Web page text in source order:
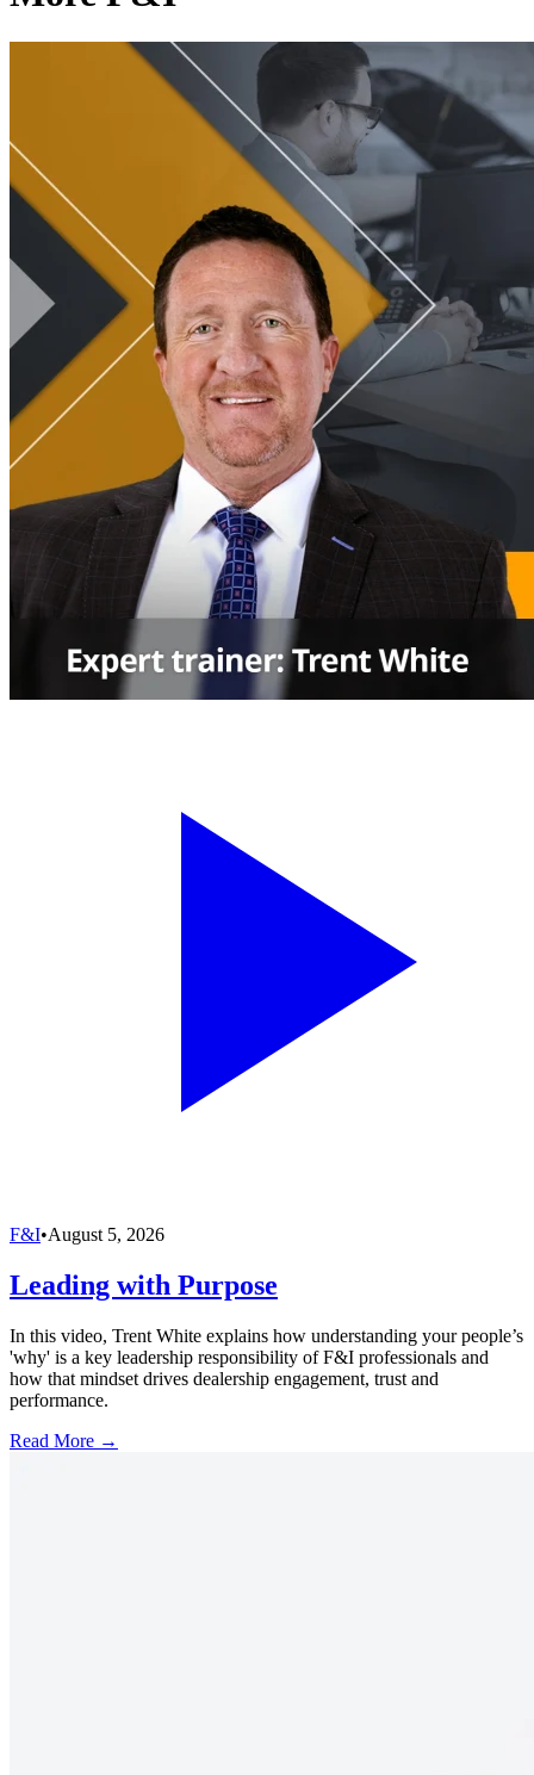
F&I•August 5, 2026
Leading with Purpose
In this video, Trent White explains how understanding your people’s
'why' is a key leadership responsibility of F&I professionals and
how that mindset drives dealership engagement, trust and
performance.
Read More →